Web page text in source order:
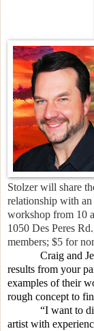
Stolzer will share
relationship with
workshop from 10
1050 Des Peres
members; $5 for
Craig and
results from your
examples of their
rough concept to
“I want to
artist with